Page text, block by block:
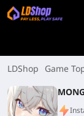
LDShop Game